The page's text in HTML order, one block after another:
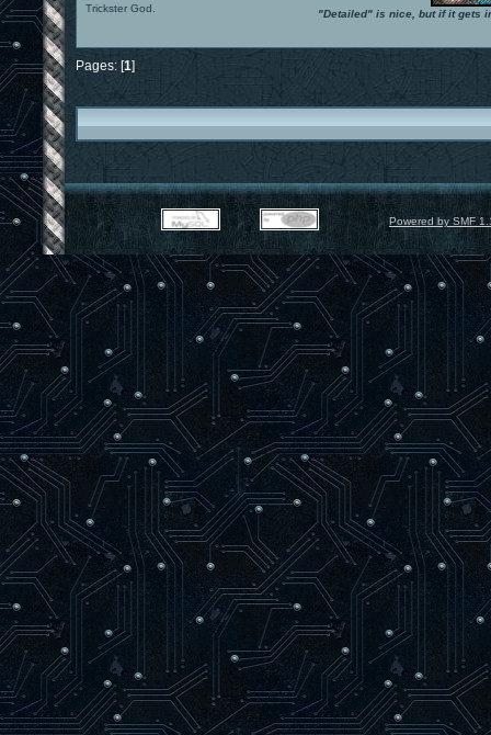
Trickster God. "Detailed" is nice, but if it gets
Pages: [1]
Powered by SMF